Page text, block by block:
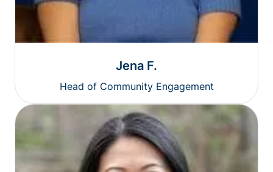
Jena F.
Head of Community Engagement